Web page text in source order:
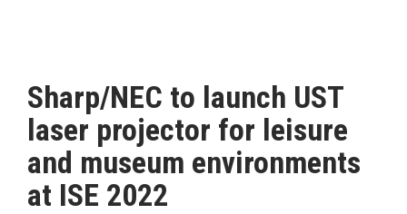
PRODUCTS
AWARDS
MAGAZINE
Sharp/NEC to launch UST
laser projector for leisure
and museum environments
at ISE 2022